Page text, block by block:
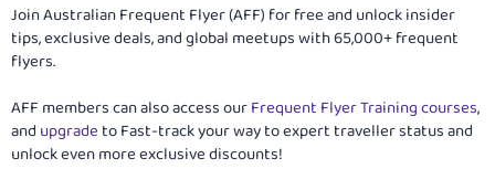
Join Australian Frequent Flyer (AFF) for free and unlock insider
tips, exclusive deals, and global meetups with 65,000+ frequent
flyers.
AFF members can also access ourFrequent Flyer Training courses,
and upgradeto Fast-track your way to expert traveller status and
unlock even more exclusive discounts!